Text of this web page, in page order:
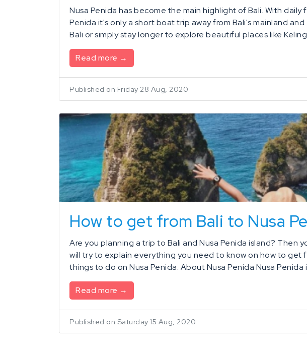
Nusa Penida has become the main highlight of Bali. With
Penida it's only a short boat trip away from Bali's mainland
Bali or simply stay longer to explore beautiful places like
Read more →
Published on Friday 28 Aug, 2020
How to get from Bali to Nusa
Are you planning a trip to Bali and Nusa Penida island? Then
will try to explain everything you need to know on how to get
things to do on Nusa Penida. About Nusa Penida Nusa Penida
Read more →
Published on Saturday 15 Aug, 2020